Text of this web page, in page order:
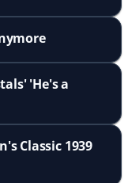
'He's a
Classic 1939